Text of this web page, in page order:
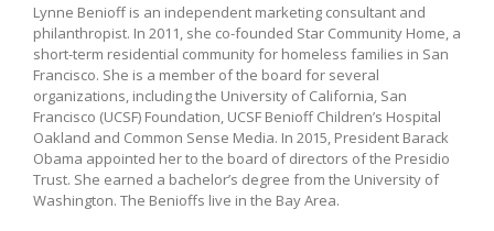
Lynne Benioff is an independent marketing consultant and
philanthropist. In 2011, she co-founded Star Community Home, a
short-term residential community for homeless families in San
Francisco. She is a member of the board for several
organizations, including the University of California, San
Francisco (UCSF) Foundation, UCSF Benioff Children’s Hospital
Oakland and Common Sense Media. In 2015, President Barack
Obama appointed her to the board of directors of the Presidio
Trust. She earned a bachelor’s degree from the University of
Washington. The Benioffs live in the Bay Area.